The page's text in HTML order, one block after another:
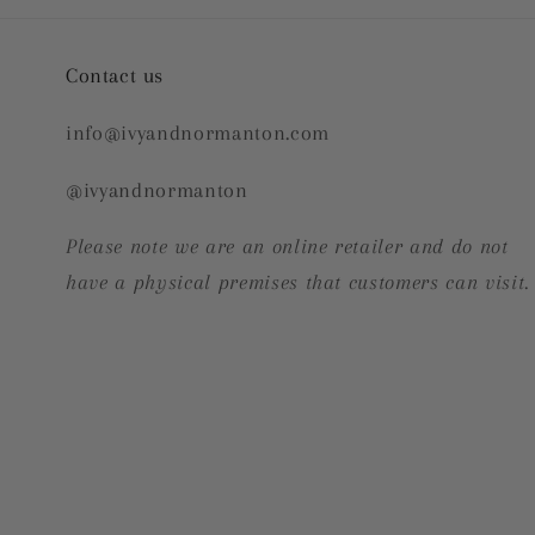
Contact us
info@ivyandnormanton.com
@ivyandnormanton
Please note we are an online retailer and do not
have a physical premises that customers can visit.